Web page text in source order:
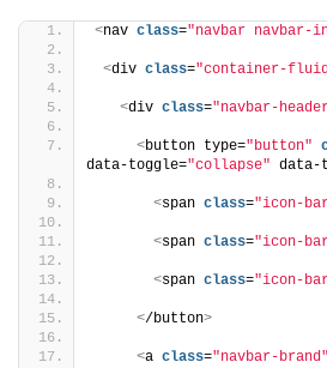
<nav class="navbar navbar-
<div class="container-
<div class="navbar-
<button type="button"
data-toggle="collapse" data-
<span class="icon-
<span class="icon-
<span class="icon-
</button>
<a class="navbar-brand"